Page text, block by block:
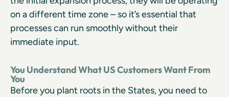
on a different time zone – so it’s essential that
processes can run smoothly without their
immediate input.
You Understand What US Customers Want From
You
Before you plant roots in the States, you need to